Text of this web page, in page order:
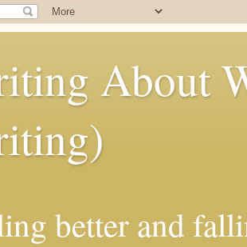
About
better and